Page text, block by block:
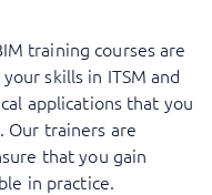
training courses are
skills in ITSM and
applications that you
Our trainers are
that you gain
in practice.